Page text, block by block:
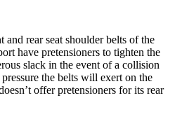
and rear seat shoulder belts of the
have pretensioners to tighten the
slack in the event of a collision
the belts will exert on the
offer pretensioners for its rear